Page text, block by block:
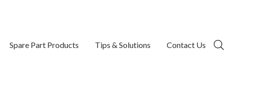
Spare Part Products Tips & Solutions Contact Us